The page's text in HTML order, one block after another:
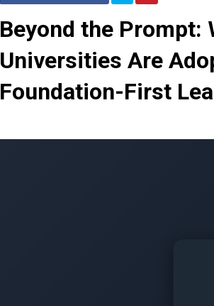
Beyond the Prompt:
Universities Are
Foundation-First